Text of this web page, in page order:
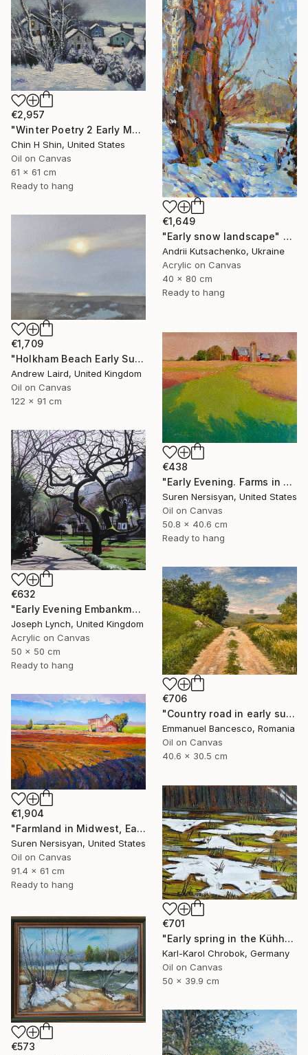
€1,649
"Early snow landscape" Painting
Andrii Kutsachenko, Ukraine
Acrylic on Canvas
40 x 80 cm
Ready to hang
€2,957
"Winter Poetry 2 Early Morning" Painting
Chin H Shin, United States
Oil on Canvas
61 x 61 cm
Ready to hang
€1,709
"Holkham Beach Early Sunset." Painting
Andrew Laird, United Kingdom
Oil on Canvas
122 x 91 cm
€438
"Early Evening. Farms in Midwest" Painting
Suren Nersisyan, United States
Oil on Canvas
50.8 x 40.6 cm
Ready to hang
€632
"Early Evening Embankment Gardens London England" Painting
Joseph Lynch, United Kingdom
Acrylic on Canvas
50 x 50 cm
Ready to hang
€706
"Country road in early summer" Painting
Emmanuel Bancesco, Romania
Oil on Canvas
40.6 x 30.5 cm
€1,904
"Farmland in Midwest, Early Evening" Painting
Suren Nersisyan, United States
Oil on Canvas
91.4 x 61 cm
Ready to hang
€701
"Early spring in the Kühhude" Painting
Karl-Karol Chrobok, Germany
Oil on Canvas
50 x 39.9 cm
€573